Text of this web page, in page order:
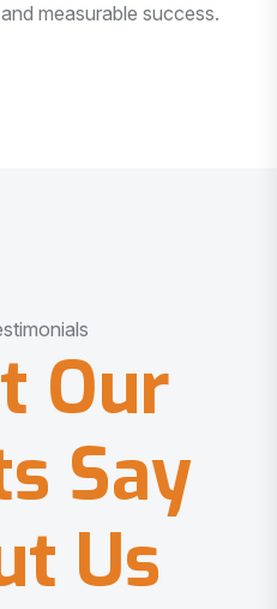
measurable success.
Our
Say
Us